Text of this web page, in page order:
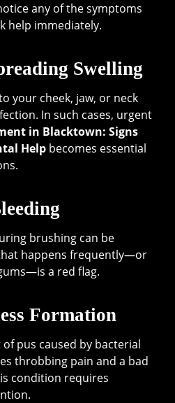
any of the symptoms
help immediately.
Swelling
your cheek, jaw, or neck
In such cases, urgent
in Blacktown: Signs
Help becomes essential
brushing can be
happens frequently—or
a red flag.
Formation
pus caused by bacterial
throbbing pain and a bad
condition requires